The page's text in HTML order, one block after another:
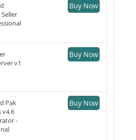
Buy Now
v1
Buy Now
Pak
v4.6
-
Buy Now